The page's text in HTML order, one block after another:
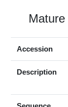
Mature
Accession
Description